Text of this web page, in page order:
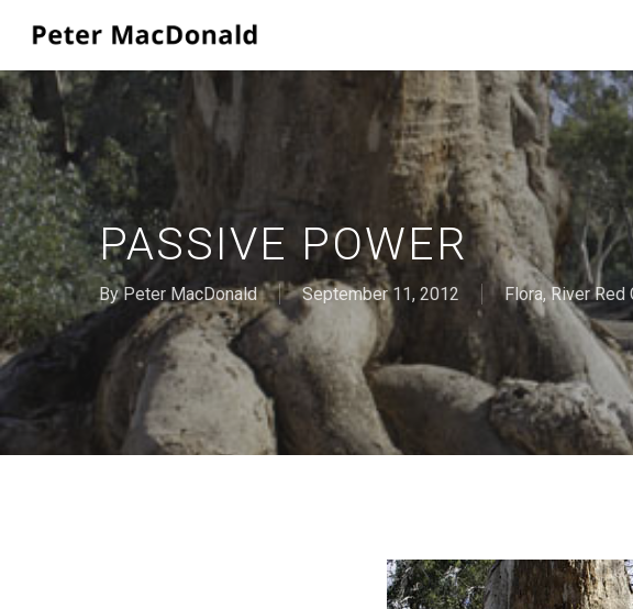
main
content
PASSIVE POWER
By Peter MacDonald September 11, 2012 Flora,River Red